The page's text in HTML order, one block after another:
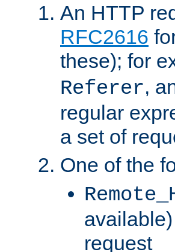
An HTTP
RFC2616
these); for
Referer,
regular
a set of
One of the
request